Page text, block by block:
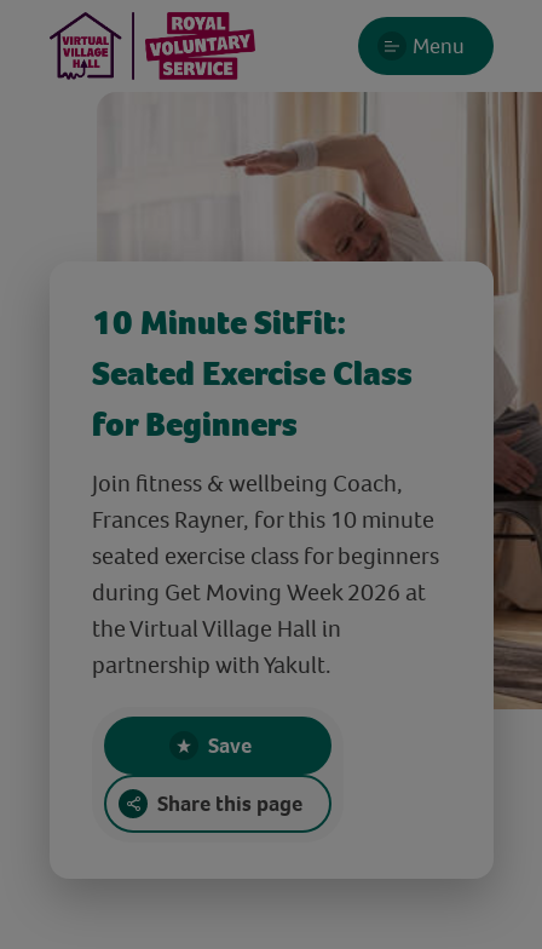
Menu
10 Minute SitFit:
Seated Exercise Class
for Beginners
Join fitness & wellbeing Coach,
Frances Rayner, for this 10 minute
seated exercise class for beginners
during Get Moving Week 2026 at
the Virtual Village Hall in
partnership with Yakult.
Save
Share this page